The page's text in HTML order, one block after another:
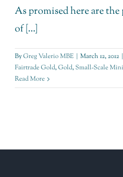
As promised here are
of [...]
ByGreg Valerio MBE March 12, 2012
Fairtrade Gold,Gold,Small-Scale
Read More